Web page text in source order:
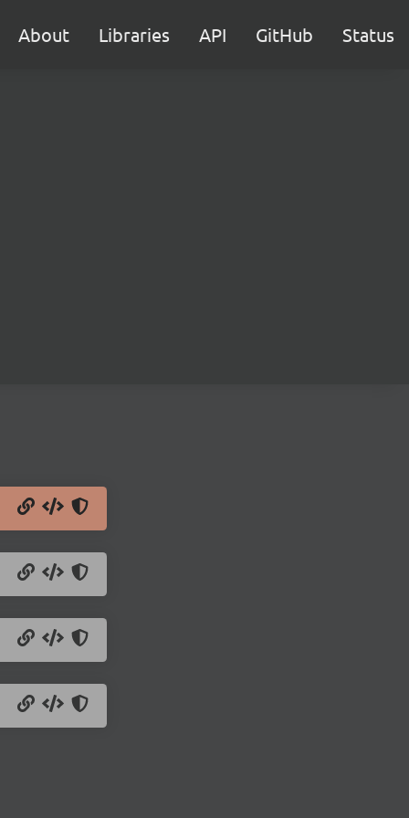
About Libraries API GitHub Status